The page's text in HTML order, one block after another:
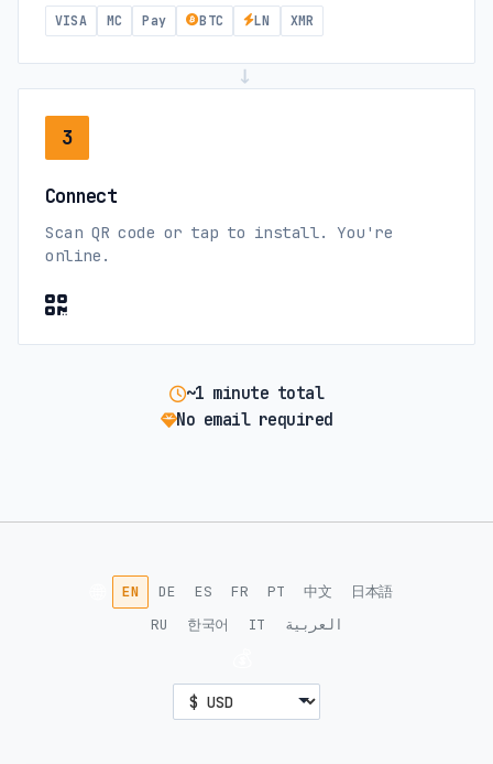
Costa Rica
Vodafone (5G) PrimeTel (5G)
Vodafone (5G) O2 (5G)
Democratic Republic of the Congo
Orange (4G) Airtel (4G)
VISA MC Pay BTC LN XMR
3
Connect
Scan QR code or tap to install. You're
online.
~1 minute total
No email required
EN DE ES FR PT 中文
日本語
RU
한국어 IT العربية